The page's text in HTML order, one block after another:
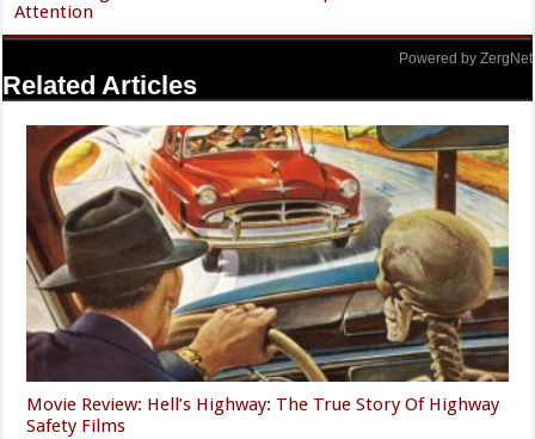
Attention
Powered by ZergNet
Related Articles
Movie Review: Hell’s Highway: The True Story Of Highway
Safety Films